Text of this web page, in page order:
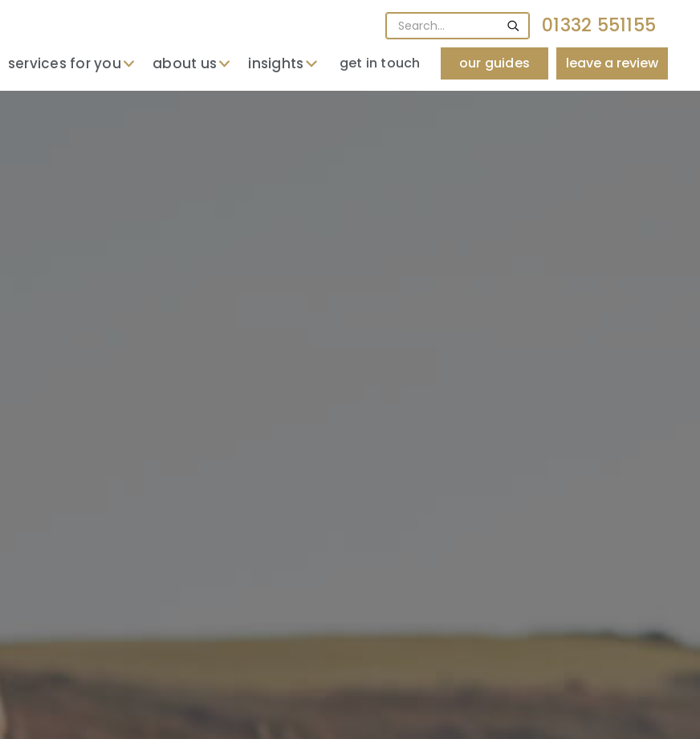
01332 551155
services for you about us insights get in touch our guides leave a review